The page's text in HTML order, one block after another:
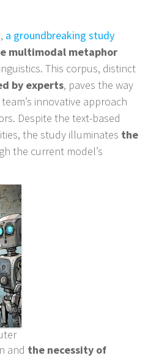
a groundbreaking study
multimodal metaphor
This corpus, distinct
by experts, paves the way
innovative approach
Despite the text-based
the study illuminates the
the current model’s
and the necessity of